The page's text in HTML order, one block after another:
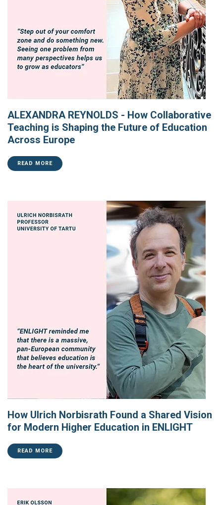
ALEXANDRA REYNOLDS - How Collaborative
Teaching is Shaping the Future of Education
Across Europe
READ MORE
How Ulrich Norbisrath Found a Shared Vision
for Modern Higher Education in ENLIGHT
READ MORE